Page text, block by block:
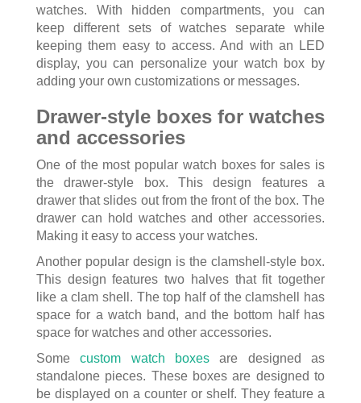
watches. With hidden compartments, you can
keep different sets of watches separate while
keeping them easy to access. And with an LED
display, you can personalize your watch box by
adding your own customizations or messages.
Drawer-style boxes for watches
and accessories
One of the most popular watch boxes for sales is
the drawer-style box. This design features a
drawer that slides out from the front of the box. The
drawer can hold watches and other accessories.
Making it easy to access your watches.
Another popular design is the clamshell-style box.
This design features two halves that fit together
like a clam shell. The top half of the clamshell has
space for a watch band, and the bottom half has
space for watches and other accessories.
Somecustom watch boxes are designed as
standalone pieces. These boxes are designed to
be displayed on a counter or shelf. They feature a